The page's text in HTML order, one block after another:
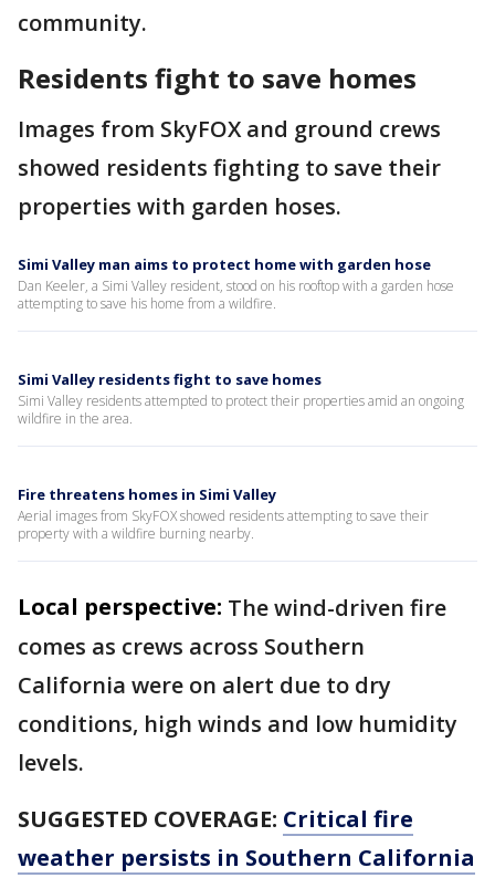
community.
Residents fight to save homes
Images from SkyFOX and ground crews
showed residents fighting to save their
properties with garden hoses.
Simi Valley man aims to protect home with garden hose
Dan Keeler, a Simi Valley resident, stood on his rooftop with a garden hose
attempting to save his home from a wildfire.
Simi Valley residents fight to save homes
Simi Valley residents attempted to protect their properties amid an ongoing
wildfire in the area.
Fire threatens homes in Simi Valley
Aerial images from SkyFOX showed residents attempting to save their
property with a wildfire burning nearby.
Local perspective: The wind-driven fire
comes as crews across Southern
California were on alert due to dry
conditions, high winds and low humidity
levels.
SUGGESTED COVERAGE: Critical fire
weather persists in Southern California